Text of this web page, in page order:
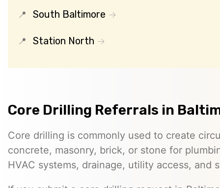
South Baltimore
Station North
Core Drilling Referrals in
Core drilling is commonly used to create
concrete, masonry, brick, or stone for
HVAC systems, drainage, utility access, and